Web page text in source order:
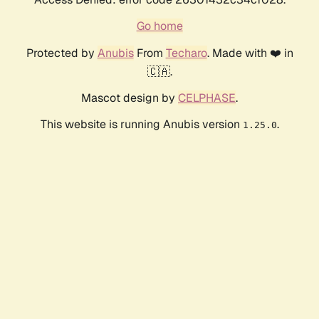
Go home
Protected by AnubisFrom Techaro. Made with ❤️ in
🇨🇦.
Mascot design by CELPHASE.
This website is running Anubis version 1.25.0.